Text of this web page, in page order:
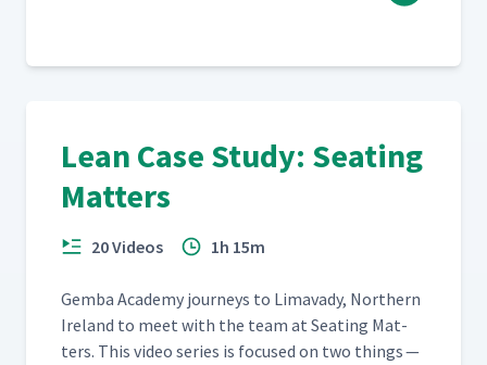
Lean Case Study: Seating
Matters
20 Videos 1h 15m
Gem­ba Acad­e­my jour­neys to Limavady, North­ern
Ire­land to meet with the team at Seat­ing Mat­
ters. This video series is focused on two things —